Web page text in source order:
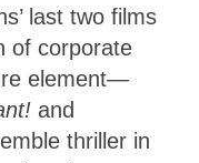
last two films
of corporate
element—
and
thriller in